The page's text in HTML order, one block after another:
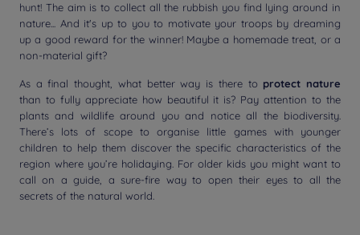
hunt! The aim is to collect all the rubbish you find lying around in
nature... And it's up to you to motivate your troops by dreaming
up a good reward for the winner! Maybe a homemade treat, or a
non-material gift?
As a final thought, what better way is there to protect nature
than to fully appreciate how beautiful it is? Pay attention to the
plants and wildlife around you and notice all the biodiversity.
There’s lots of scope to organise little games with younger
children to help them discover the specific characteristics of the
region where you’re holidaying. For older kids you might want to
call on a guide, a sure-fire way to open their eyes to all the
secrets of the natural world.